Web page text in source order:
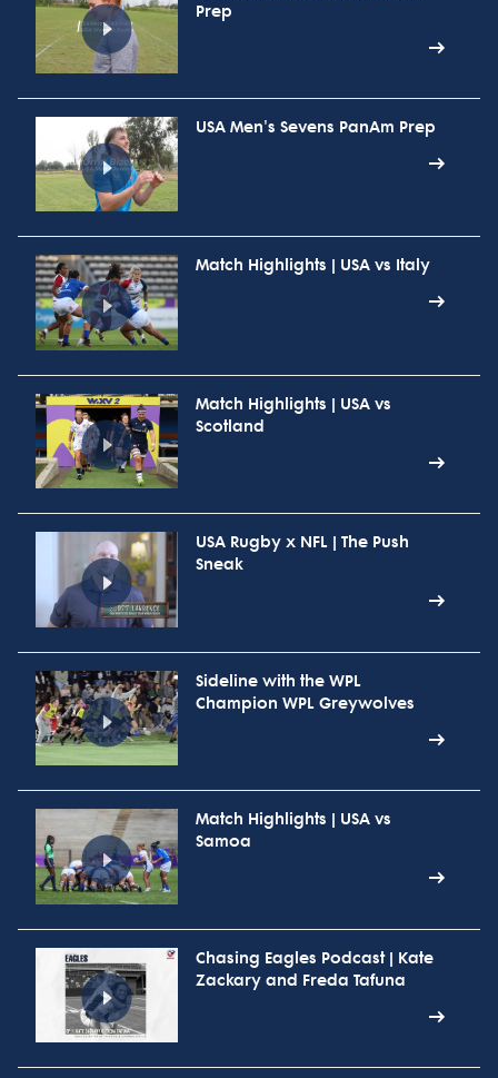
Prep
USA Men's Sevens PanAm Prep
Match Highlights | USA vs Italy
Match Highlights | USA vs
Scotland
USA Rugby x NFL | The Push
Sneak
Sideline with the WPL
Champion WPL Greywolves
Match Highlights | USA vs
Samoa
Chasing Eagles Podcast | Kate
Zackary and Freda Tafuna